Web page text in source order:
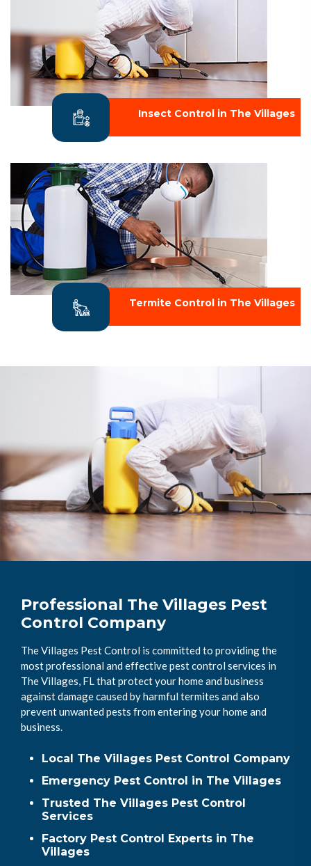
Insect Control in The Villages
Termite Control in The Villages
Professional The Villages Pest
Control Company
The Villages Pest Control is committed to providing the
most professional and effective pest control services in
The Villages, FL that protect your home and business
against damage caused by harmful termites and also
prevent unwanted pests from entering your home and
business.
Local The Villages Pest Control Company
Emergency Pest Control in The Villages
Trusted The Villages Pest Control
Services
Factory Pest Control Experts in The
Villages